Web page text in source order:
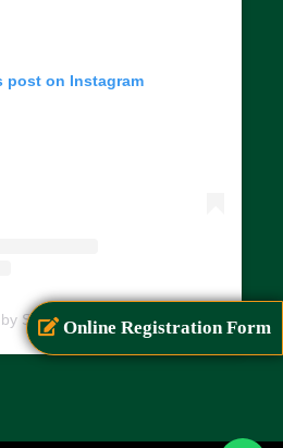
Online Registration Form
post on Instagram
SIAR (@siarayurveda)